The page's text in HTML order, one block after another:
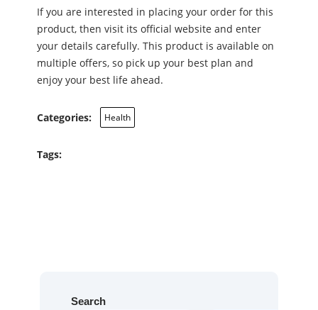
If you are interested in placing your order for this
product, then visit its official website and enter
your details carefully. This product is available on
multiple offers, so pick up your best plan and
enjoy your best life ahead.
Categories: Health
Tags:
Search